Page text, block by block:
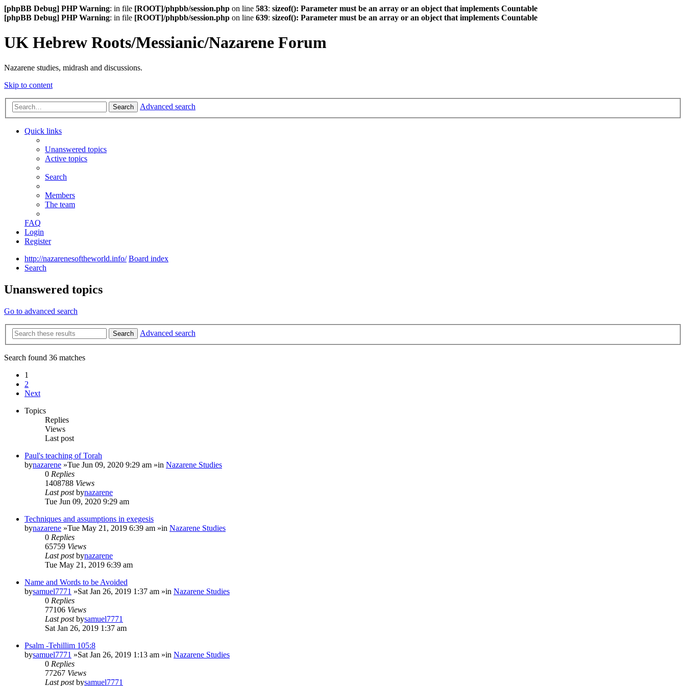
[phpBB Debug] PHP Warning: in file [ROOT]/phpbb/session.php on line 583: sizeof(): Parameter must be an array or an object that implements Countable
[phpBB Debug] PHP Warning: in file [ROOT]/phpbb/session.php on line 639: sizeof(): Parameter must be an array or an object that implements Countable
UK Hebrew Roots/Messianic/Nazarene Forum
Nazarene studies, midrash and discussions.
Skip to content
Search Advanced search
Quick links
Unanswered topics
Active topics
Search
Members
The team
FAQ
Login
Register
http://nazarenesoftheworld.info/ Board index
Search
Unanswered topics
Go to advanced search
Search Advanced search
Search found 36 matches
1
2
Next
Topics
Replies
Views
Last post
Paul's teaching of Torah
bynazarene »Tue Jun 09, 2020 9:29 am »in Nazarene Studies
0 Replies
1408788 Views
Last postbynazarene
Tue Jun 09, 2020 9:29 am
Techniques and assumptions in exegesis
bynazarene »Tue May 21, 2019 6:39 am »in Nazarene Studies
0 Replies
65759 Views
Last postbynazarene
Tue May 21, 2019 6:39 am
Name and Words to be Avoided
bysamuel7771 »Sat Jan 26, 2019 1:37 am »in Nazarene Studies
0 Replies
77106 Views
Last postbysamuel7771
Sat Jan 26, 2019 1:37 am
Psalm -Tehillim 105:8
bysamuel7771 »Sat Jan 26, 2019 1:13 am »in Nazarene Studies
0 Replies
77267 Views
Last postbysamuel7771